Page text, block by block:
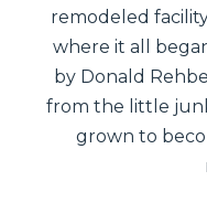
remodeled
where it all
by Donald
from the little
grown to